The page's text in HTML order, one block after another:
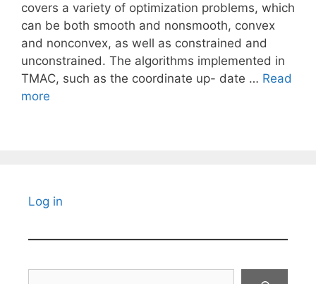
covers a variety of optimization problems, which
can be both smooth and nonsmooth, convex
and nonconvex, as well as constrained and
unconstrained. The algorithms implemented in
TMAC, such as the coordinate up- date … Read
more
Log in